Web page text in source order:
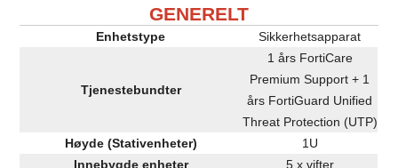
GENERELT
Enhetstype Sikkerhetsapparat
Tjenestebundter
1 års FortiCare
Premium Support + 1
års FortiGuard Unified
Threat Protection (UTP)
Høyde (Stativenheter)
1U
Innebygde enheter
5 x vifter